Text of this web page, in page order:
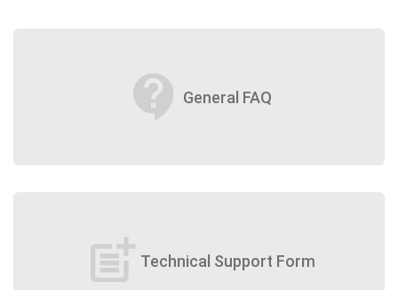
contact_support General FAQ
post_add Technical Support Form